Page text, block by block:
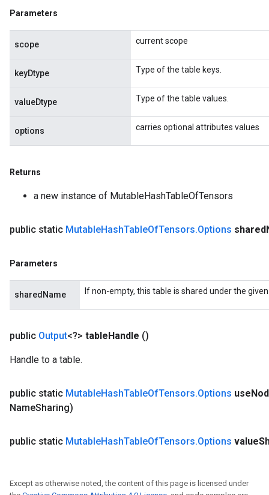
Parameters
scope current scope
keyDtype Type of the table keys.
valueDtype Type of the table values.
options carries optional attributes values
Returns
a new instance of MutableHashTableOfTensors
public static MutableHashTableOfTensors.Options shared
Parameters
sharedName If non-empty, this table is shared under the
public Output<?> tableHandle ()
Handle to a table.
public static MutableHashTableOfTensors.Options use
NameSharing)
public static MutableHashTableOfTensors.Options value
Except as otherwise noted, the content of this page is licensed under